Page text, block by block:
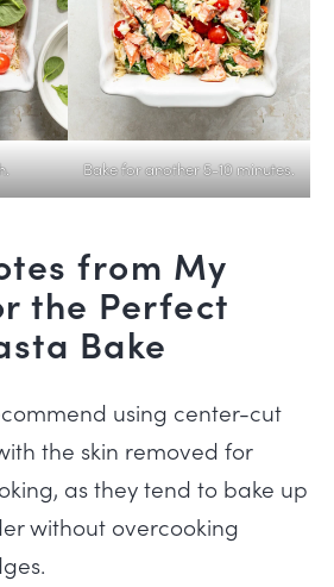
Bake for another 5-10 minutes.
from My
the Perfect
Bake
using center-cut
the skin removed for
as they tend to bake up
without overcooking